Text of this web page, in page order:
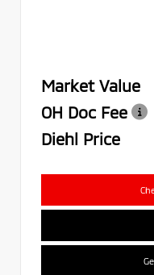
Market Value
OH Doc Fee
Diehl Price